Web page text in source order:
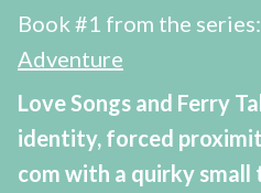
Book #1 from the series:
Adventure
Love Songs and Ferry
identity, forced
com with a quirky small